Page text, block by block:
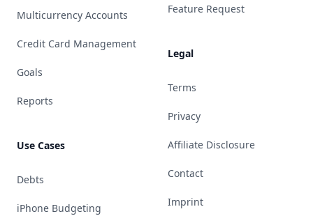
Multicurrency Accounts
Credit Card Management
Goals
Reports
Use Cases
Debts
iPhone Budgeting
Feature Request
Legal
Terms
Privacy
Affiliate Disclosure
Contact
Imprint